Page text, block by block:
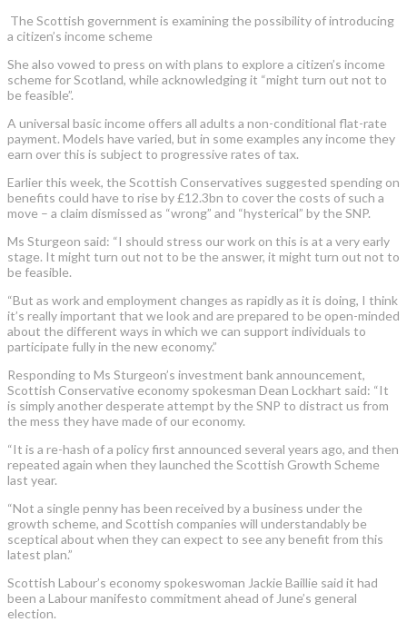
The Scottish government is examining the possibility of introducing
a citizen’s income scheme
She also vowed to press on with plans to explore a citizen’s income
scheme for Scotland, while acknowledging it “might turn out not to
be feasible”.
A universal basic income offers all adults a non-conditional flat-rate
payment. Models have varied, but in some examples any income they
earn over this is subject to progressive rates of tax.
Earlier this week, the Scottish Conservatives suggested spending on
benefits could have to rise by £12.3bn to cover the costs of such a
move – a claim dismissed as “wrong” and “hysterical” by the SNP.
Ms Sturgeon said: “I should stress our work on this is at a very early
stage. It might turn out not to be the answer, it might turn out not to
be feasible.
“But as work and employment changes as rapidly as it is doing, I think
it’s really important that we look and are prepared to be open-minded
about the different ways in which we can support individuals to
participate fully in the new economy.”
Responding to Ms Sturgeon’s investment bank announcement,
Scottish Conservative economy spokesman Dean Lockhart said: “It
is simply another desperate attempt by the SNP to distract us from
the mess they have made of our economy.
“It is a re-hash of a policy first announced several years ago, and then
repeated again when they launched the Scottish Growth Scheme
last year.
“Not a single penny has been received by a business under the
growth scheme, and Scottish companies will understandably be
sceptical about when they can expect to see any benefit from this
latest plan.”
Scottish Labour’s economy spokeswoman Jackie Baillie said it had
been a Labour manifesto commitment ahead of June’s general
election.